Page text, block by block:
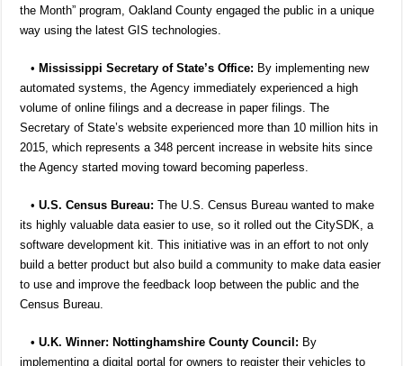
the Month” program, Oakland County engaged the public in a unique
way using the latest GIS technologies.
• Mississippi Secretary of State’s Office: By implementing new
automated systems, the Agency immediately experienced a high
volume of online filings and a decrease in paper filings. The
Secretary of State’s website experienced more than 10 million hits in
2015, which represents a 348 percent increase in website hits since
the Agency started moving toward becoming paperless.
•U.S. Census Bureau:The U.S. Census Bureau wanted to make
its highly valuable data easier to use, so it rolled out the CitySDK, a
software development kit. This initiative was in an effort to not only
build a better product but also build a community to make data easier
to use and improve the feedback loop between the public and the
Census Bureau.
• U.K. Winner: Nottinghamshire County Council: By
implementing a digital portal for owners to register their vehicles to